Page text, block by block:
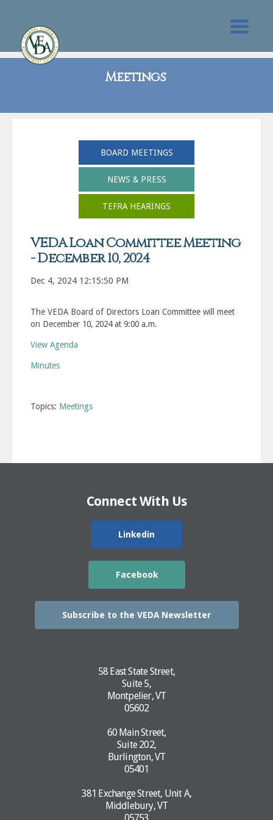
Meetings
BOARD MEETINGS
NEWS & PRESS
TEFRA HEARINGS
VEDA Loan Committee Meeting
- December 10, 2024
Dec 4, 2024 12:15:50 PM
The VEDA Board of Directors Loan Committee will meet
on December 10, 2024 at 9:00 a.m.
View Agenda
Minutes
Topics: Meetings
Connect With Us
Linkedin
Facebook
Subscribe to the VEDA Newsletter
58 East State Street,
Suite 5,
Montpelier, VT
05602
60 Main Street,
Suite 202,
Burlington, VT
05401
381 Exchange Street, Unit A,
Middlebury, VT